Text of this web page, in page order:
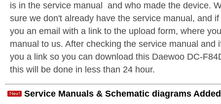
is in the service manual and who made the device.
sure we don't already have the service manual, and
you an email with a link to the upload form, where
manual to us. After checking the service manual and
you a link so you can download this Daewoo DC-
this will be done in less than 24 hour.
Service Manuals & Schematic diagrams